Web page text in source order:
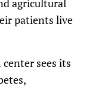
patients live
sees its